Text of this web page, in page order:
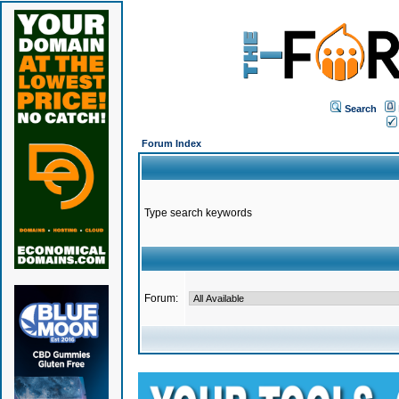
Search
Forum Index
Type search keywords
Forum: